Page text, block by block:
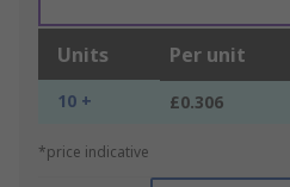
Units Per unit
10 + £0.306
*price indicative